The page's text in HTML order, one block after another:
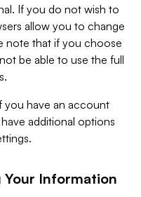
If you do not wish to
allow you to change
note that if you choose
be able to use the full
you have an account
additional options
Your Information